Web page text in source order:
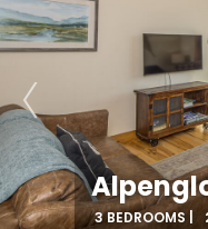
3 BEDROOMS |